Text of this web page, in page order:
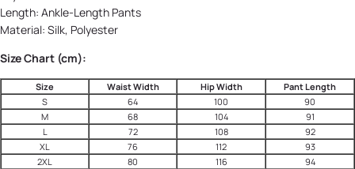
Length: Ankle-Length Pants
Material: Silk, Polyester
Size Chart (cm):
Size Waist Width Hip Width
Pant Length
S
64 100
90
M
68 104
91
L
72 108
92
XL
76 112
93
2XL
80 116
94